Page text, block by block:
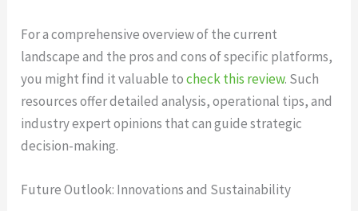
For a comprehensive overview of the current
landscape and the pros and cons of specific platforms,
you might find it valuable tocheck this review. Such
resources offer detailed analysis, operational tips, and
industry expert opinions that can guide strategic
decision-making.
Future Outlook: Innovations and Sustainability